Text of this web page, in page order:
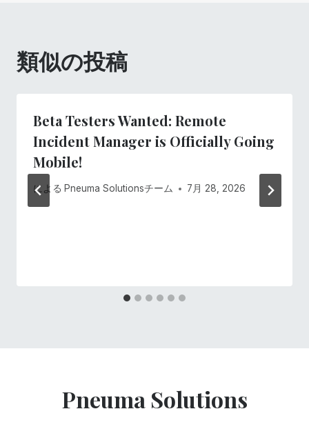
ョ
類似の投稿
Beta Testers Wanted: Remote
Incident Manager is Officially Going
Mobile!
による Pneuma Solutionsチーム 7月 28, 2026
Pneuma Solutions